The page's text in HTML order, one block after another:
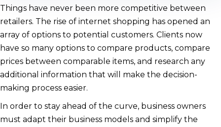
Things have never been more competitive between
retailers. The rise of internet shopping has opened an
array of options to potential customers. Clients now
have so many options to compare products, compare
prices between comparable items, and research any
additional information that will make the decision-
making process easier.
In order to stay ahead of the curve, business owners
must adapt their business models and simplify the